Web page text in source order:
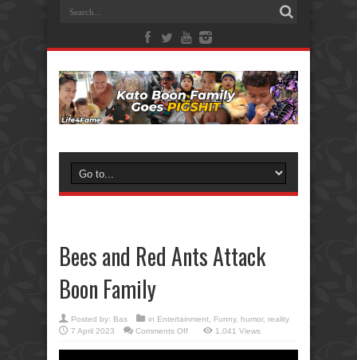
Bees and Red Ants Attack
Boon Family
Posted by: Bas in Entertainment Funny, humor, reality
7 April 2023
Comments Offon
1,041 Views